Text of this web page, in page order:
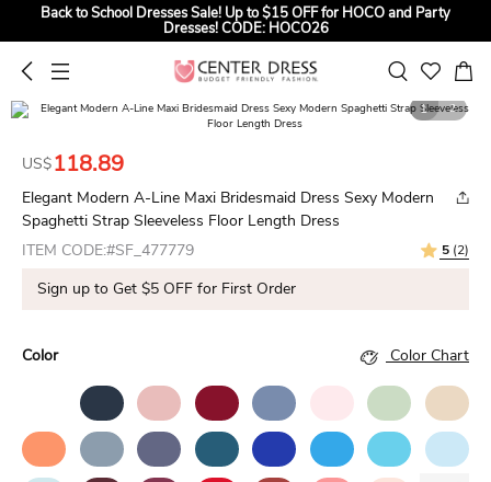
Back to School Dresses Sale! Up to $15 OFF for HOCO and Party
Dresses! CODE: HOCO26
Sign up to Get $5 OFF for First Order
Summer Bridal Sale, Exclusive Summer Offer! Up to $35 OFF For All
Bridal Gowns! CODE: SUMMER 1 2
US$118.89
Elegant Modern A-Line Maxi Bridesmaid Dress Sexy Modern
Spaghetti Strap Sleeveless Floor Length Dress
ITEM CODE:#SF_477779
5 (2)
Sign up to Get $5 OFF for First Order
Color Color Chart